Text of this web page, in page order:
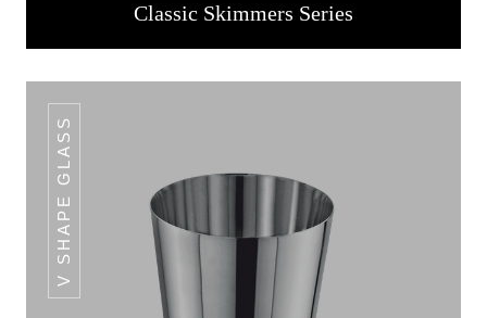
Classic Skimmers Series
V SHAPE GLASS